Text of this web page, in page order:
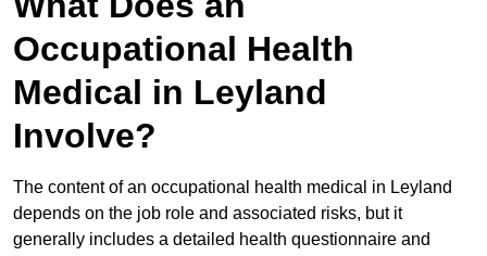
Occupational Health
Medical in Leyland
Involve?
The content of an occupational health medical in Leyland
depends on the job role and associated risks, but it
generally includes a detailed health questionnaire and